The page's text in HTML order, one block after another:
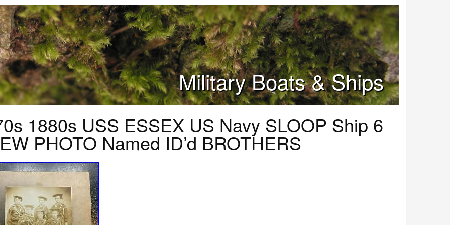
Military Boats & Ships
1880s USS ESSEX US Navy SLOOP Ship 6
PHOTO Named ID’d BROTHERS